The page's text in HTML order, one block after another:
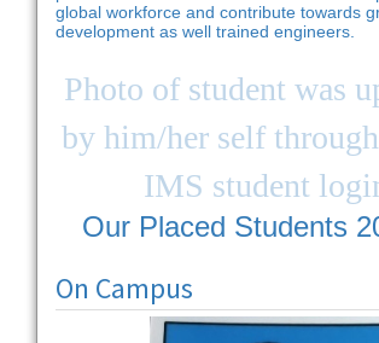
global workforce and contribute towards
development as well trained engineers.
Photo of student was
by him/her self
IMS student
Our Placed Students
On Campus